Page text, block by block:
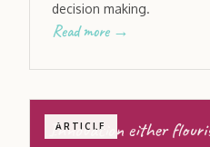
decision making.
Read more →
ARTICLE
Innovation either